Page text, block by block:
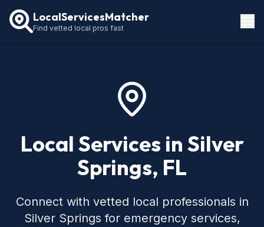
LocalServicesMatcher
Find vetted local pros fast
Local Services in Silver
Springs, FL
Connect with vetted local professionals in
Silver Springs for emergency services,